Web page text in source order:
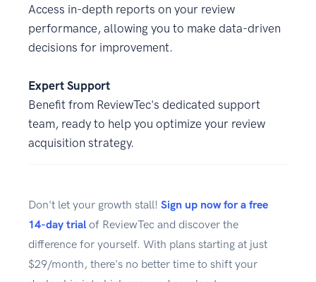
Access in-depth reports on your review
performance, allowing you to make data-driven
decisions for improvement.
Expert Support
Benefit from ReviewTec's dedicated support
team, ready to help you optimize your review
acquisition strategy.
Don't let your growth stall! Sign up now for a free
14-day trialof ReviewTec and discover the
difference for yourself. With plans starting at just
$29/month, there's no better time to shift your